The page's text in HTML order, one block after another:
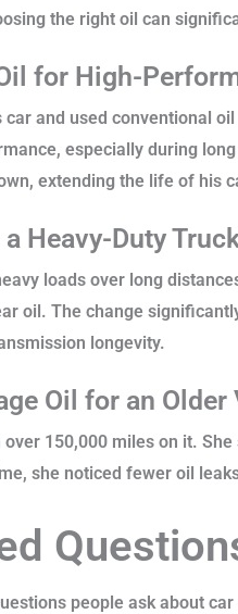
the right oil can
for High-
and used conventional
especially during
extending the life of his
Heavy-Duty
loads over long
oil. The change
longevity.
Oil for an Older
150,000 miles on it.
she noticed fewer oil
people ask about